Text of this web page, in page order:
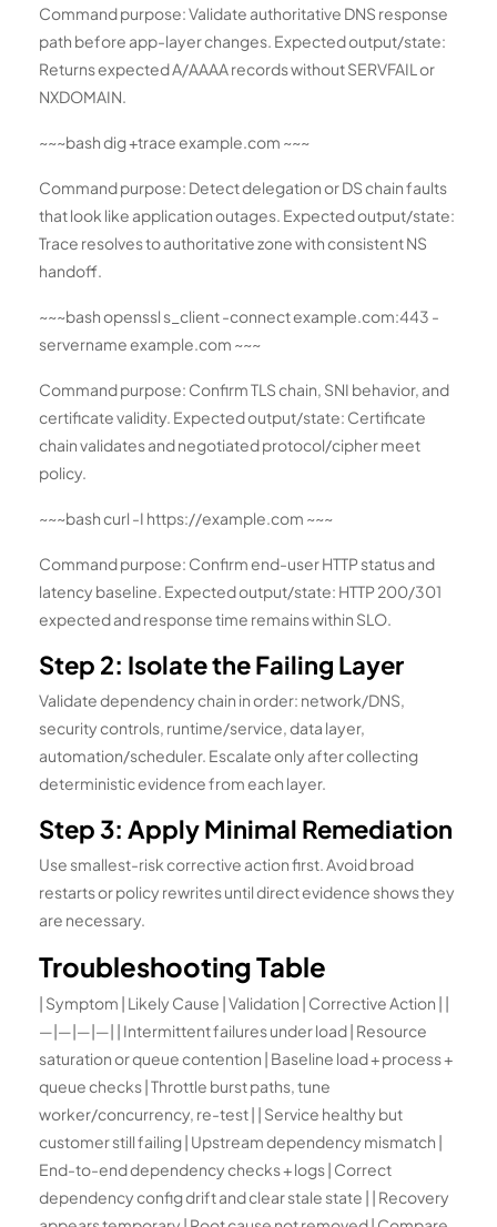
Command purpose: Validate authoritative DNS response
path before app-layer changes. Expected output/state:
Returns expected A/AAAA records without SERVFAIL or
NXDOMAIN.
~~~bash dig +trace example.com ~~~
Command purpose: Detect delegation or DS chain faults
that look like application outages. Expected output/state:
Trace resolves to authoritative zone with consistent NS
handoff.
~~~bash openssl s_client -connect example.com:443 -
servername example.com ~~~
Command purpose: Confirm TLS chain, SNI behavior, and
certificate validity. Expected output/state: Certificate
chain validates and negotiated protocol/cipher meet
policy.
~~~bash curl -I https://example.com ~~~
Command purpose: Confirm end-user HTTP status and
latency baseline. Expected output/state: HTTP 200/301
expected and response time remains within SLO.
Step 2: Isolate the Failing Layer
Validate dependency chain in order: network/DNS,
security controls, runtime/service, data layer,
automation/scheduler. Escalate only after collecting
deterministic evidence from each layer.
Step 3: Apply Minimal Remediation
Use smallest-risk corrective action first. Avoid broad
restarts or policy rewrites until direct evidence shows they
are necessary.
Troubleshooting Table
| Symptom | Likely Cause | Validation | Corrective Action | |
—|—|—|—| | Intermittent failures under load | Resource
saturation or queue contention | Baseline load + process +
queue checks | Throttle burst paths, tune
worker/concurrency, re-test | | Service healthy but
customer still failing | Upstream dependency mismatch |
End-to-end dependency checks + logs | Correct
dependency config drift and clear stale state | | Recovery